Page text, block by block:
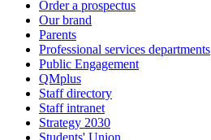
Order a prospectus
Our brand
Parents
Professional services departments
Public Engagement
QMplus
Staff directory
Staff intranet
Strategy 2030
Students' Union